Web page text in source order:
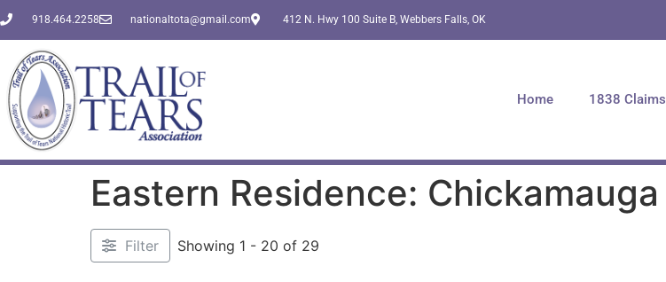
918.464.2258 nationaltota@gmail.com 412 N. Hwy 100 Suite B, Webbers Falls, OK
Home 1838 Claims
Eastern Residence: Chickamauga
Filter Showing 1 - 20 of 29